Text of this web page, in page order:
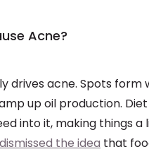
Acne?
acne. Spots form
up oil production.
into it, making things
dismissed the idea that